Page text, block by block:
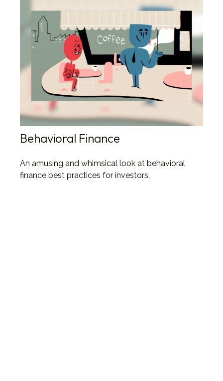
Behavioral Finance
An amusing and whimsical look at behavioral
finance best practices for investors.